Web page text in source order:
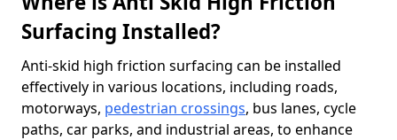
Surfacing Installed?
Anti-skid high friction surfacing can be installed
effectively in various locations, including roads,
motorways, pedestrian crossings, bus lanes, cycle
paths, car parks, and industrial areas, to enhance